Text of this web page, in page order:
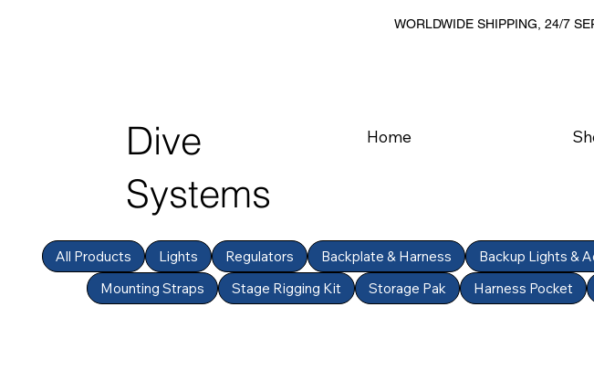
WORLDWIDE SHIPPING, 24/7
Dive
Systems
Home
All Products Lights Regulators Backplate & Harness Backup Lights &
Mounting Straps
Stage Rigging Kit Storage Pak Harness Pocket